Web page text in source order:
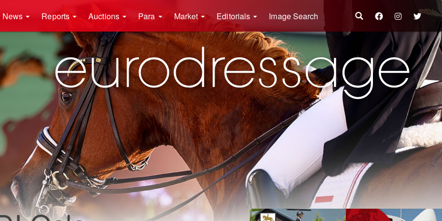
News Reports Auctions Para Market Editorials Image Search